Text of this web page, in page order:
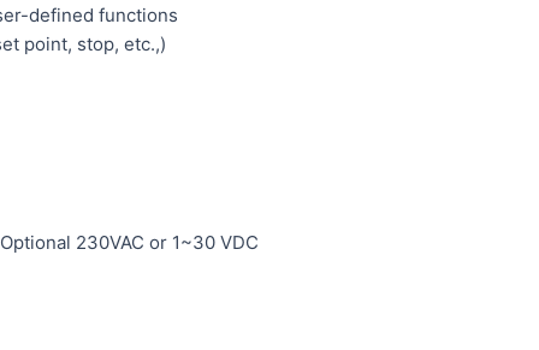
defined functions
point, stop, etc.,)
230VAC or 1~30 VDC